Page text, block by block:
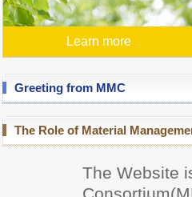
Learn more
Greeting from MMC
The Role of Material
The Website